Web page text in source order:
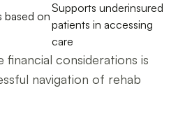
based on
Supports underinsured
patients in accessing
care
financial considerations is
navigation of rehab